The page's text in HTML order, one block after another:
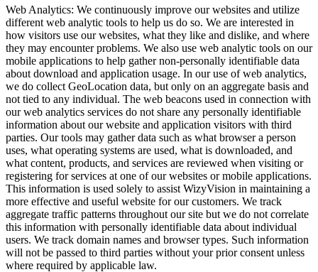
Web Analytics: We continuously improve our websites and utilize
different web analytic tools to help us do so. We are interested in
how visitors use our websites, what they like and dislike, and where
they may encounter problems. We also use web analytic tools on our
mobile applications to help gather non-personally identifiable data
about download and application usage. In our use of web analytics,
we do collect GeoLocation data, but only on an aggregate basis and
not tied to any individual. The web beacons used in connection with
our web analytics services do not share any personally identifiable
information about our website and application visitors with third
parties. Our tools may gather data such as what browser a person
uses, what operating systems are used, what is downloaded, and
what content, products, and services are reviewed when visiting or
registering for services at one of our websites or mobile applications.
This information is used solely to assist WizyVision in maintaining a
more effective and useful website for our customers. We track
aggregate traffic patterns throughout our site but we do not correlate
this information with personally identifiable data about individual
users. We track domain names and browser types. Such information
will not be passed to third parties without your prior consent unless
where required by applicable law.